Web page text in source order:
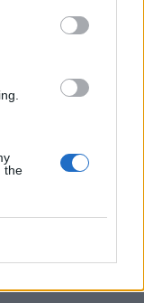
the
to 1997,
a stand-up
with his
1998 cult
appearance